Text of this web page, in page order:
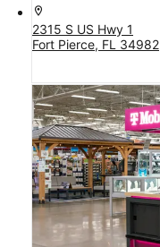
location_on
2315 S US Hwy 1
Fort Pierce, FL 34982